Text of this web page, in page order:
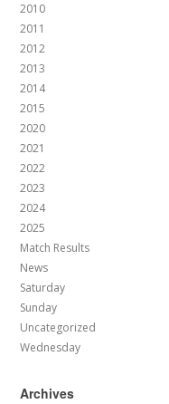
2010
2011
2012
2013
2014
2015
2020
2021
2022
2023
2024
2025
Match Results
News
Saturday
Sunday
Uncategorized
Wednesday
Archives